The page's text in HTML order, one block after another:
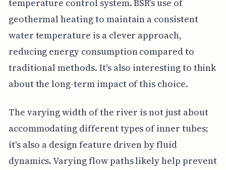
temperature control system. BSR's use of
geothermal heating to maintain a consistent
water temperature is a clever approach,
reducing energy consumption compared to
traditional methods. It's also interesting to think
about the long-term impact of this choice.
The varying width of the river is not just about
accommodating different types of inner tubes;
it's also a design feature driven by fluid
dynamics. Varying flow paths likely help prevent